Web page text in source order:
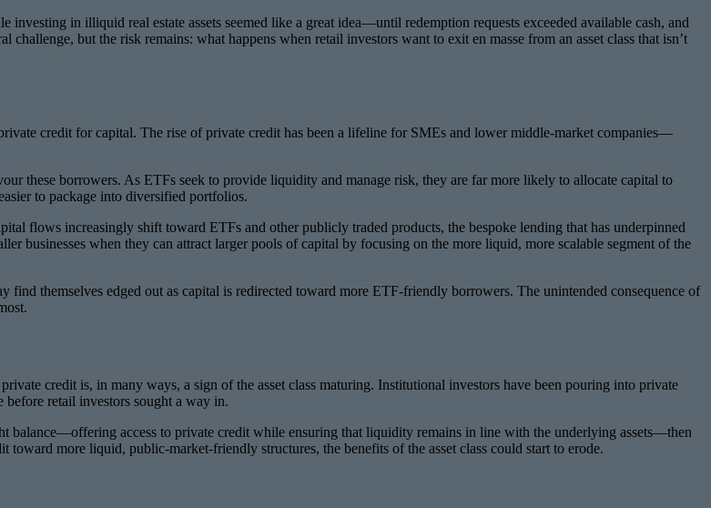
in illiquid real estate assets seemed like a great idea—until redemption requests exceeded available cash, and
but the risk remains: what happens when retail investors want to exit en masse from an asset class that isn’t
credit for capital. The rise of private credit has been a lifeline for SMEs and lower middle-market companies—
these borrowers. As ETFs seek to provide liquidity and manage risk, they are far more likely to allocate capital to
to package into diversified portfolios.
flows increasingly shift toward ETFs and other publicly traded products, the bespoke lending that has underpinned
businesses when they can attract larger pools of capital by focusing on the more liquid, more scalable segment of the
find themselves edged out as capital is redirected toward more ETF-friendly borrowers. The unintended consequence of
credit is, in many ways, a sign of the asset class maturing. Institutional investors have been pouring into private
retail investors sought a way in.
balance—offering access to private credit while ensuring that liquidity remains in line with the underlying assets—then
more liquid, public-market-friendly structures, the benefits of the asset class could start to erode.